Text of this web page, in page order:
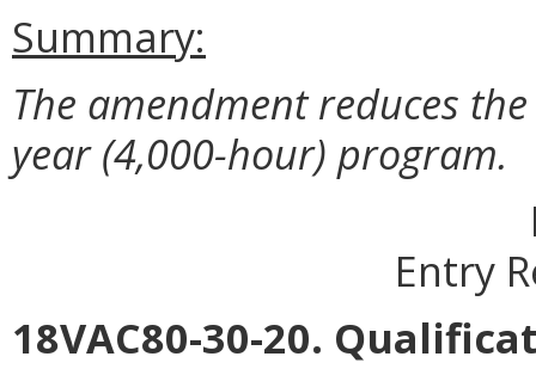
Summary:
The amendment reduces
year (4,000-hour) program.
Entry
18VAC80-30-20.